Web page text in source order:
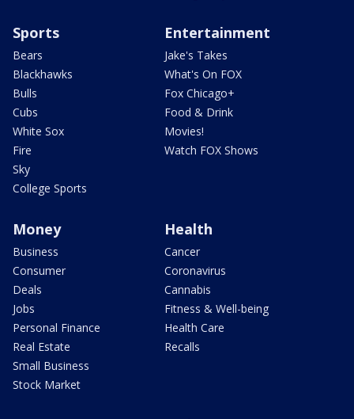
Sports
Bears
Blackhawks
Bulls
Cubs
White Sox
Fire
Sky
College Sports
Entertainment
Jake's Takes
What's On FOX
Fox Chicago+
Food & Drink
Movies!
Watch FOX Shows
Money
Business
Consumer
Deals
Jobs
Personal Finance
Real Estate
Small Business
Stock Market
Health
Cancer
Coronavirus
Cannabis
Fitness & Well-being
Health Care
Recalls